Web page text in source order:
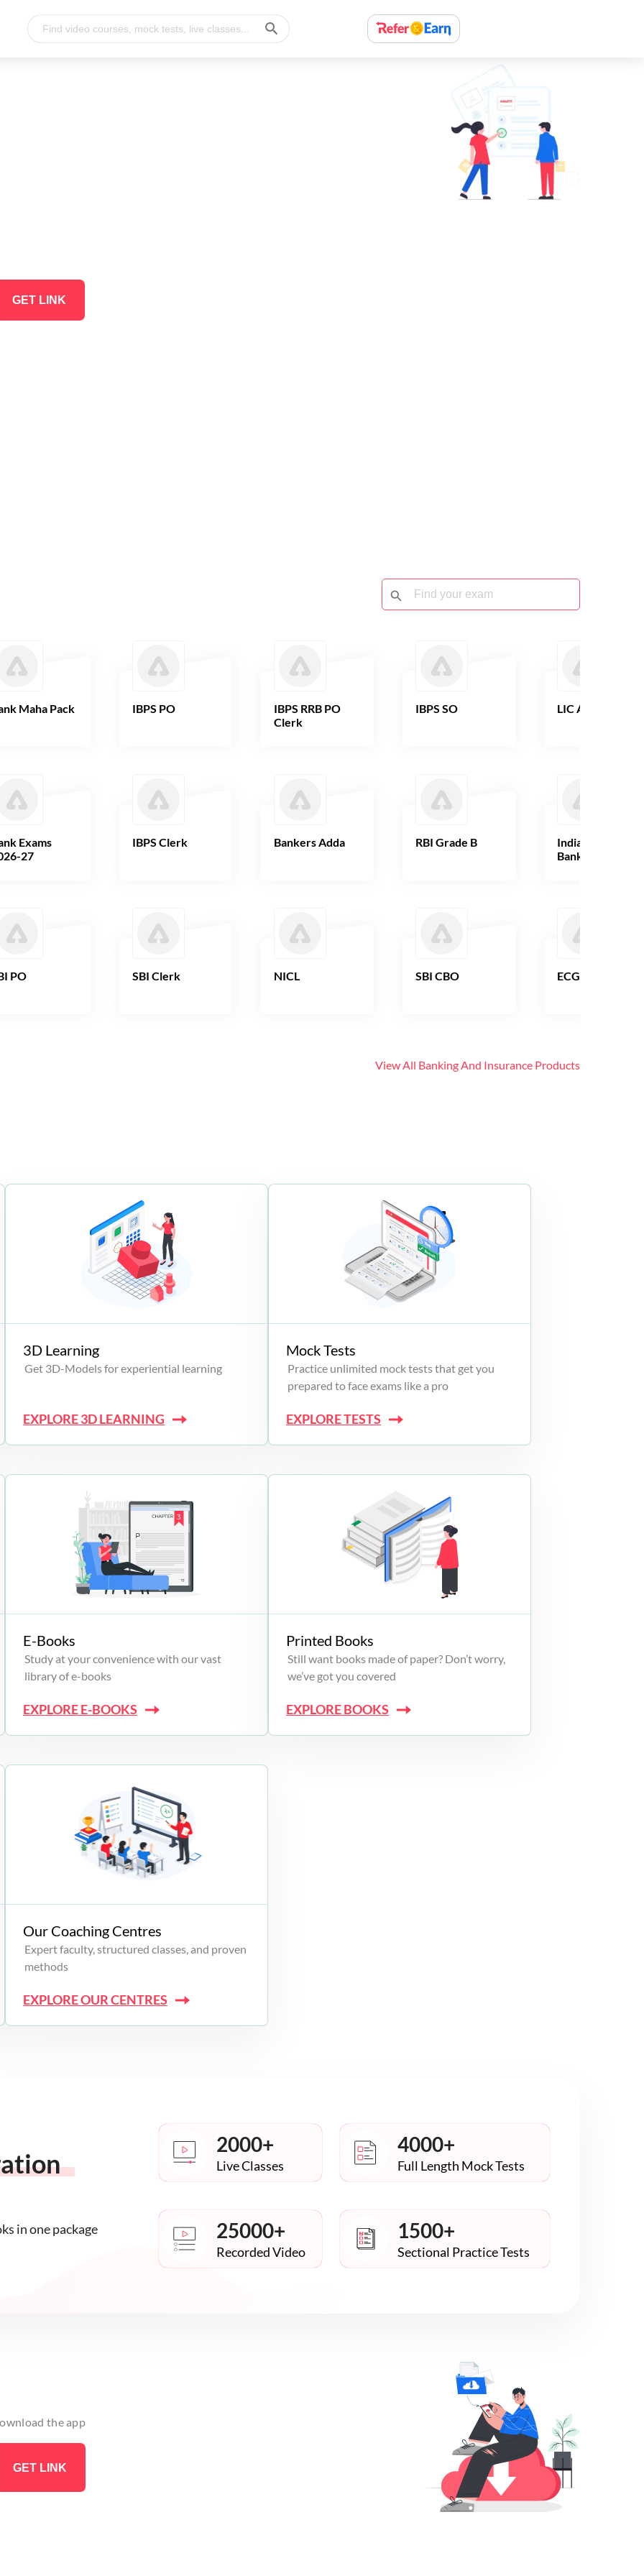
GET LINK
Maha Pack
Exams
27
PO
IBPS PO
IBPS Clerk
SBI Clerk
IBPS RRB PO
Clerk
Bankers Adda
NICL
IBPS SO
RBI Grade B
SBI CBO
LIC AAO
Indian Overseas
Bank
ECGC PO
View All Banking And Insurance Products
3D Learning
Get 3D-Models for experiential learning
EXPLORE 3D LEARNING
Mock Tests
Practice unlimited mock tests that get you
prepared to face exams like a pro
EXPLORE TESTS
E-Books
Study at your convenience with our vast
library of e-books
EXPLORE E-BOOKS
Printed Books
Still want books made of paper? Don’t worry,
we’ve got you covered
EXPLORE BOOKS
Our Coaching Centres
Expert faculty, structured classes, and proven
methods
EXPLORE OUR CENTRES
in one package
2000+
Live Classes
4000+
Full Length Mock Tests
25000+
Recorded Video
1500+
Sectional Practice Tests
the app
GET LINK